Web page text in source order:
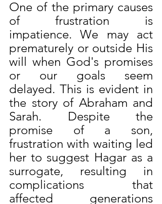
One of the primary causes
of frustration is
impatience. We may act
prematurely or outside His
will when God's promises
or our goals seem
delayed. This is evident in
the story of Abraham and
Sarah. Despite the
promise of a son,
frustration with waiting led
her to suggest Hagar as a
surrogate, resulting in
complications that